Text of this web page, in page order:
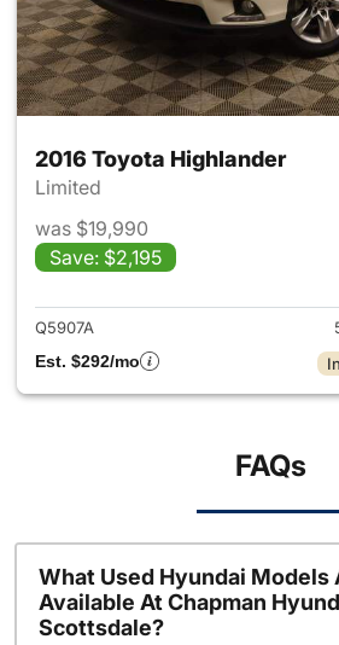
2016 Toyota Highlander
Limited
was $19,990
Save: $2,195
View
Q5907A
Est. $292/mo
FAQs
What Used Hyundai Models
Available At Chapman
Scottsdale?